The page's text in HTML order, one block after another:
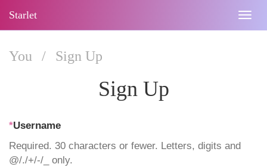
Starlet
You / Sign Up
Sign Up
*Username
Required. 30 characters or fewer. Letters, digits and
@/./+/-/_ only.